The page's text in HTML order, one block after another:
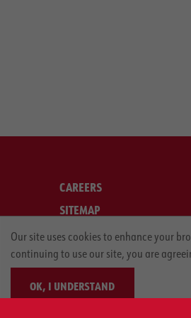
CAREERS
SITEMAP
LEGAL
PRIVACY POLICY
Our site uses cookies to enhance your
continuing to use our site, you are
OK, I UNDERSTAND